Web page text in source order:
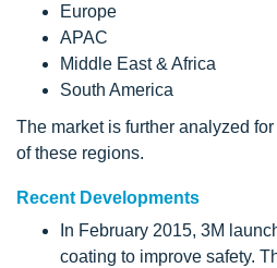
Europe
APAC
Middle East & Africa
South America
The market is further analyzed
of these regions.
Recent Developments
In February 2015, 3M
coating to improve safety.